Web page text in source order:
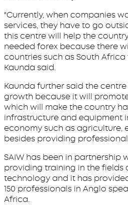
"Currently, when companies
services, they have to go
this centre will help the
needed forex because there
countries such as South Africa
Kaunda said.
Kaunda further said the
growth because it will
which will make the country
infrastructure and equipment
economy such as agriculture,
besides providing professional
SAIW has been in partnership
providing training in the fields
technology and it has
150 professionals in Anglo
Africa.